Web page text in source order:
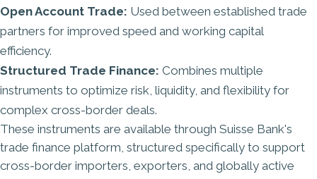
Open Account Trade: Used between established trade
partners for improved speed and working capital
efficiency.
Structured Trade Finance: Combines multiple
instruments to optimize risk, liquidity, and flexibility for
complex cross-border deals.
These instruments are available through Suisse Bank's
trade finance platform , structured specifically to support
cross-border importers, exporters, and globally active